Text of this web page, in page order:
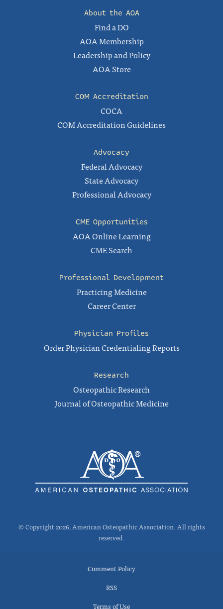
About the AOA
Find a DO
AOA Membership
Leadership and Policy
AOA Store
COM Accreditation
COCA
COM Accreditation Guidelines
Advocacy
Federal Advocacy
State Advocacy
Professional Advocacy
CME Opportunities
AOA Online Learning
CME Search
Professional Development
Practicing Medicine
Career Center
Physician Profiles
Order Physician Credentialing Reports
Research
Osteopathic Research
Journal of Osteopathic Medicine
© Copyright 2026, American Osteopathic Association. All rights
reserved.
Comment Policy
RSS
Terms of Use